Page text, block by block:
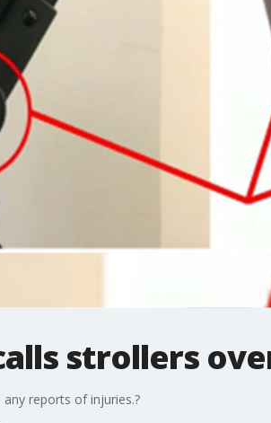
strollers
reports of injuries.?